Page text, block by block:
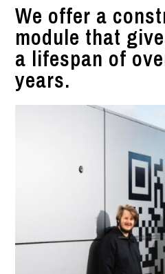
We offer a
module that
a lifespan of
years.